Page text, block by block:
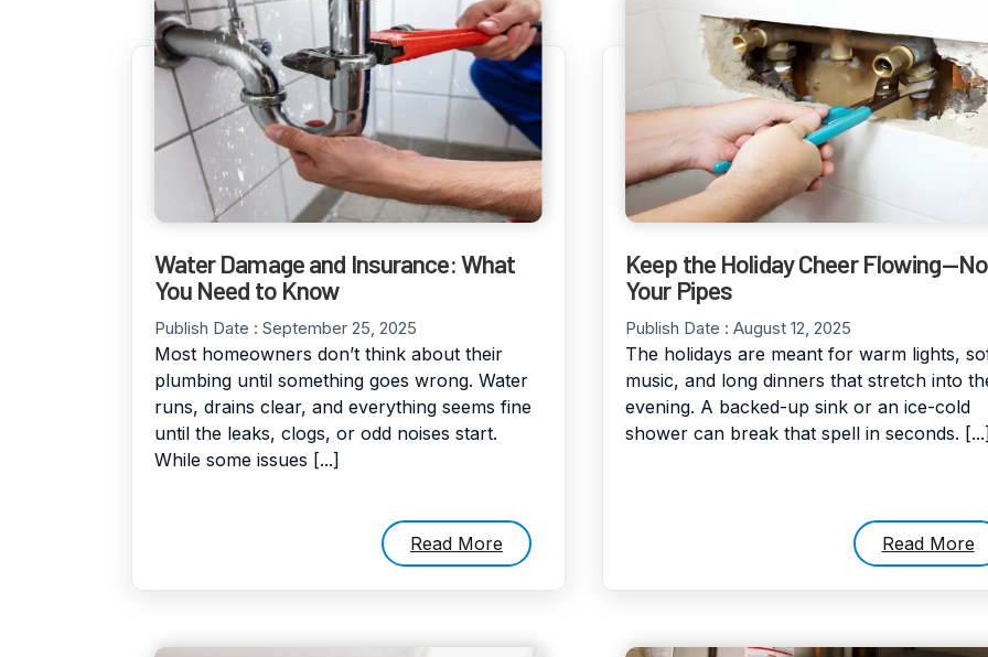
Water Damage and Insurance: What
You Need to Know
Publish Date : September 25, 2025
Most homeowners don’t think about their
plumbing until something goes wrong. Water
runs, drains clear, and everything seems fine
until the leaks, clogs, or odd noises start.
While some issues [...]
Read More
Keep the Holiday Cheer
Your Pipes
Publish Date : August 12, 2025
The holidays are meant for warm lights,
music, and long dinners that stretch into
evening. A backed-up sink or an ice-cold
shower can break that spell in seconds.
Read More